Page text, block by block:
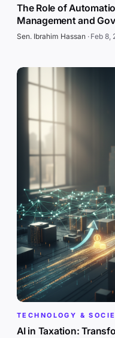
The Role of
Management and
Sen. Ibrahim Hassan· Feb 8,
TECHNOLOGY &
AI in Taxation: